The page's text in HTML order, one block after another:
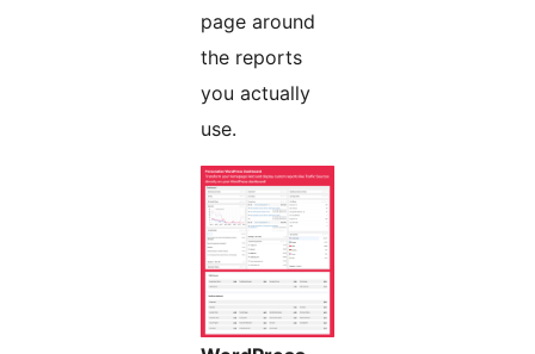
page around
the reports
you actually
use.